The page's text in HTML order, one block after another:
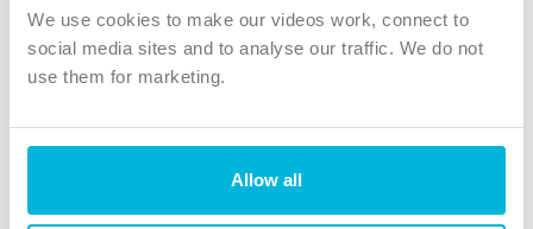
We use cookies to make our videos work, connect to
social media sites and to analyse our traffic. We do not
use them for marketing.
Allow all
Instagram
TikTok
The Christian Institute, Wilberforce House
4 Park Road, Gosforth Business Park, Newcastle upon Tyne, NE12